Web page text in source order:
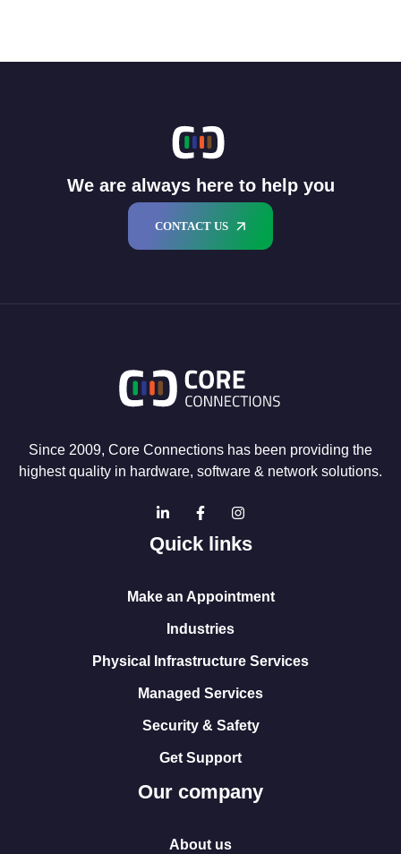
We are always here to help you
CONTACT US
Since 2009, Core Connections has been providing the
highest quality in hardware, software & network solutions.
Quick links
Make an Appointment
Industries
Physical Infrastructure Services
Managed Services
Security & Safety
Get Support
Our company
About us